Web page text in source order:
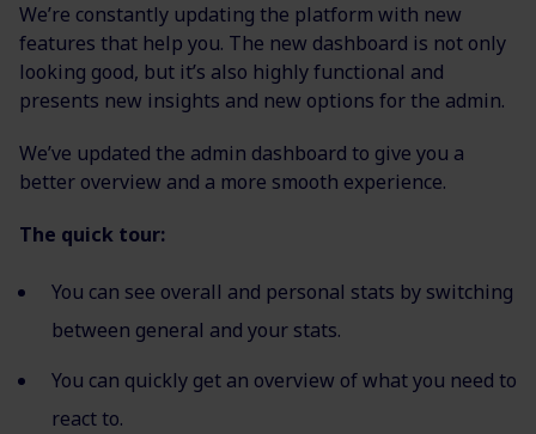
We’re constantly updating the platform with new
features that help you. The new dashboard is not only
looking good, but it’s also highly functional and
presents new insights and new options for the admin.
We’ve updated the admin dashboard to give you a
better overview and a more smooth experience.
The quick tour:
You can see overall and personal stats by switching
between general and your stats.
You can quickly get an overview of what you need to
react to.